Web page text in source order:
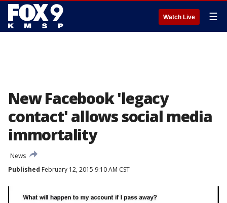
Watch Live ☰
New Facebook 'legacy
contact' allows social media
immortality
News
Published February 12, 2015 9:10 AM CST